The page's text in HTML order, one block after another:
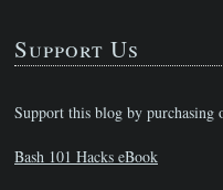
Support Us
Support this blog by purchasing
Bash 101 Hacks eBook